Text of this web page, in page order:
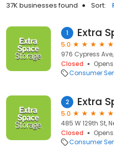
37K businesses found Sort:
1 Extra
5.0
976 Cypress
Closed
Consumer
2 Extra
5.0
485 W 129th St,
Closed
Consumer